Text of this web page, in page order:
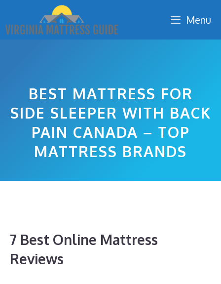
content
Menu
BEST MATTRESS FOR
SIDE SLEEPER WITH BACK
PAIN CANADA – TOP
MATTRESS BRANDS
7 Best Online Mattress
Reviews